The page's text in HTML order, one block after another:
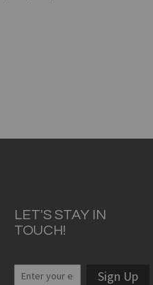
LET'S STAY IN
TOUCH!
Sign Up